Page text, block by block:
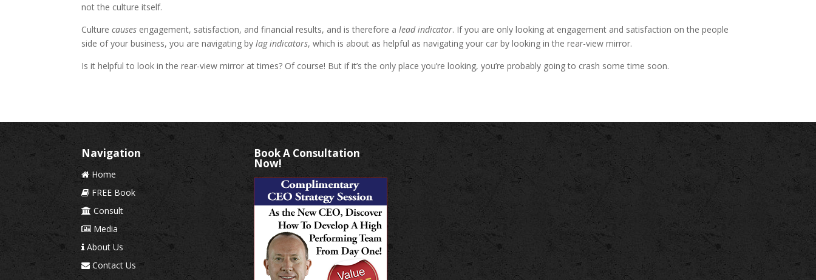
not the culture itself.
Culturecauses engagement, satisfaction, and financial results, and is therefore alead indicator. If you are only looking at engagement and satisfaction on the people
side of your business, you are navigating bylag indicators, which is about as helpful as navigating your car by looking in the rear-view mirror.
Is it helpful to look in the rear-view mirror at times? Of course! But if it’s the only place you’re looking, you’re probably going to crash some time soon.
Navigation
Home
FREE Book
Consult
Media
About Us
Contact Us
Book A Consultation
Now!